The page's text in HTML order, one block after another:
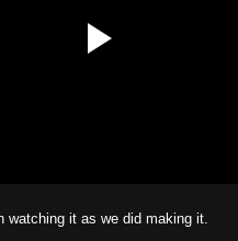
watching it as we did making it.